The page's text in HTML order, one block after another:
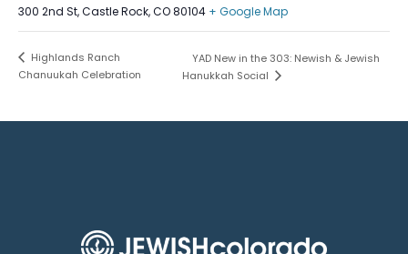
300 2nd St, Castle Rock, CO 80104 + Google Map
Highlands Ranch
Chanuukah Celebration
YAD New in the 303: Newish & Jewish
Hanukkah Social